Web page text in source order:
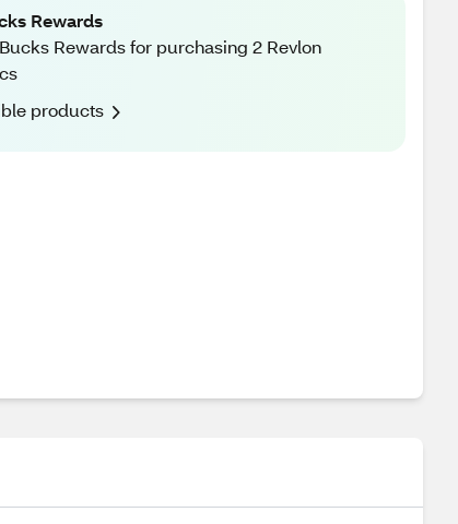
Rewards
Rewards for purchasing 2 Revlon
products